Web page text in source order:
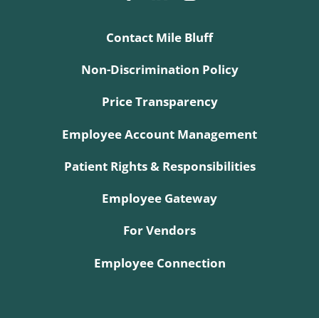
Contact Mile Bluff
Non-Discrimination Policy
Price Transparency
Employee Account Management
Patient Rights & Responsibilities
Employee Gateway
For Vendors
Employee Connection